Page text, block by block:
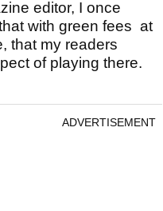
editor, I once
with green fees at
that my readers
of playing there.
ADVERTISEMENT